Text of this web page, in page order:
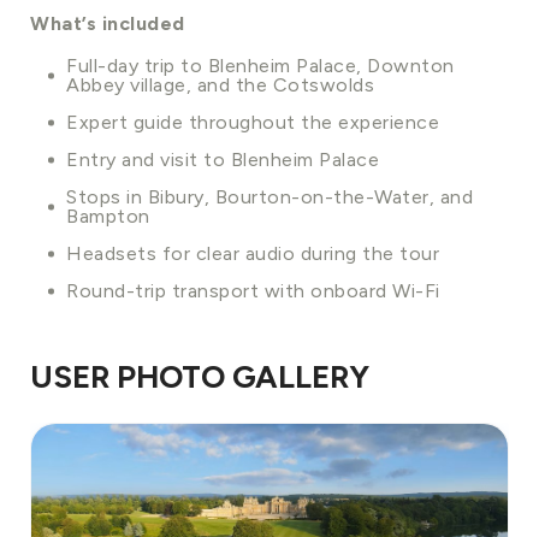
What’s included
Full-day trip to Blenheim Palace, Downton
Abbey village, and the Cotswolds
Expert guide throughout the experience
Entry and visit to Blenheim Palace
Stops in Bibury, Bourton-on-the-Water, and
Bampton
Headsets for clear audio during the tour
Round-trip transport with onboard Wi-Fi
USER PHOTO GALLERY